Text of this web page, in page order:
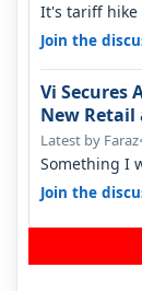
It's tariff hike
something
Join the
Vi Secures
New Retail
Latest by Faraz•
Something I
sadly not
Join the